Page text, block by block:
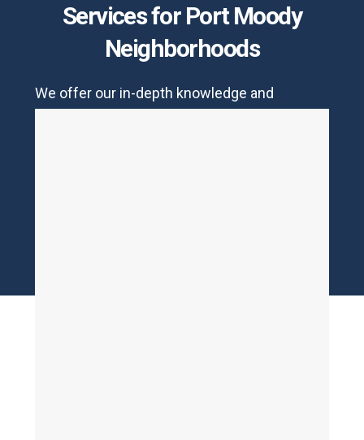
Services for Port Moody
Neighborhoods
We offer our in-depth knowledge and